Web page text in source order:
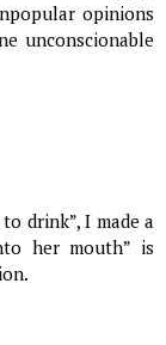
opinions
unconscionable
drink”, I made a
her mouth” is